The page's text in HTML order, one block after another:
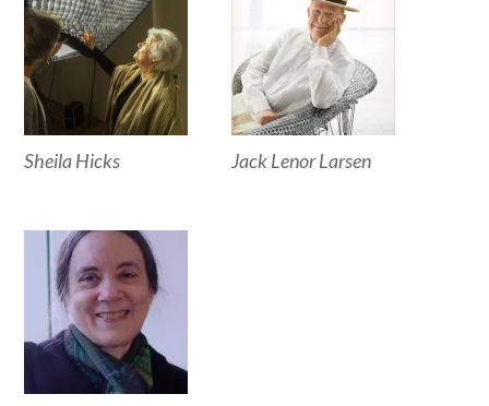
Sheila Hicks Jack Lenor Larsen